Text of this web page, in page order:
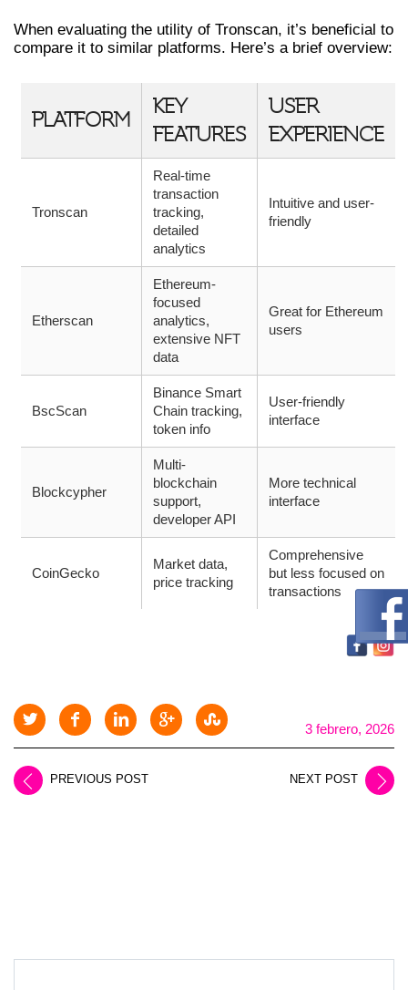
When evaluating the utility of Tronscan, it’s beneficial to
compare it to similar platforms. Here’s a brief overview:
PLATFORM
KEY
FEATURES
USER
EXPERIENCE
Tronscan
Real-time
transaction
tracking,
detailed
analytics
Intuitive and user-
friendly
Etherscan
Ethereum-
focused
analytics,
extensive NFT
data
Great for Ethereum
users
BscScan
Binance Smart
Chain tracking,
token info
User-friendly
interface
Blockcypher
Multi-
blockchain
support,
developer API
More technical
interface
CoinGecko
Market data,
price tracking
Comprehensive
but less focused on
transactions
3 febrero, 2026
PREVIOUS POST NEXT POST